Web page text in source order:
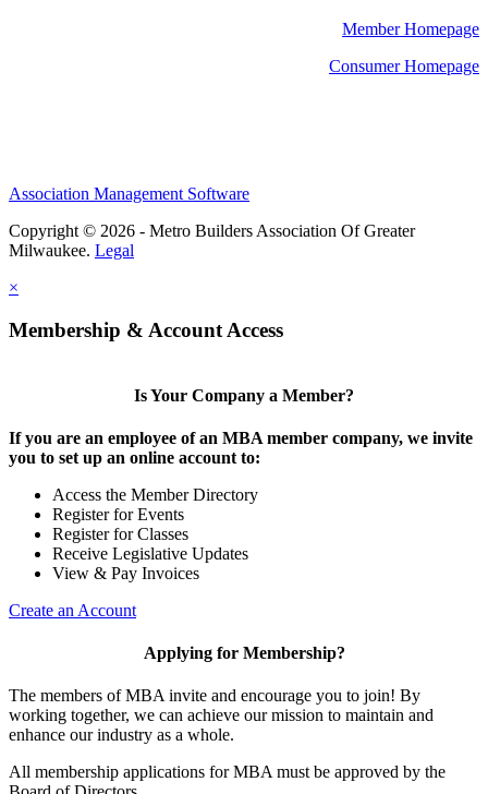
Member Homepage
Consumer Homepage
Association Management Software
Copyright © 2026 - Metro Builders Association Of Greater
Milwaukee. Legal
×
Membership & Account Access
Is Your Company a Member?
If you are an employee of an MBA member company, we invite
you to set up an online account to:
Access the Member Directory
Register for Events
Register for Classes
Receive Legislative Updates
View & Pay Invoices
Create an Account
Applying for Membership?
The members of MBA invite and encourage you to join! By
working together, we can achieve our mission to maintain and
enhance our industry as a whole.
All membership applications for MBA must be approved by the